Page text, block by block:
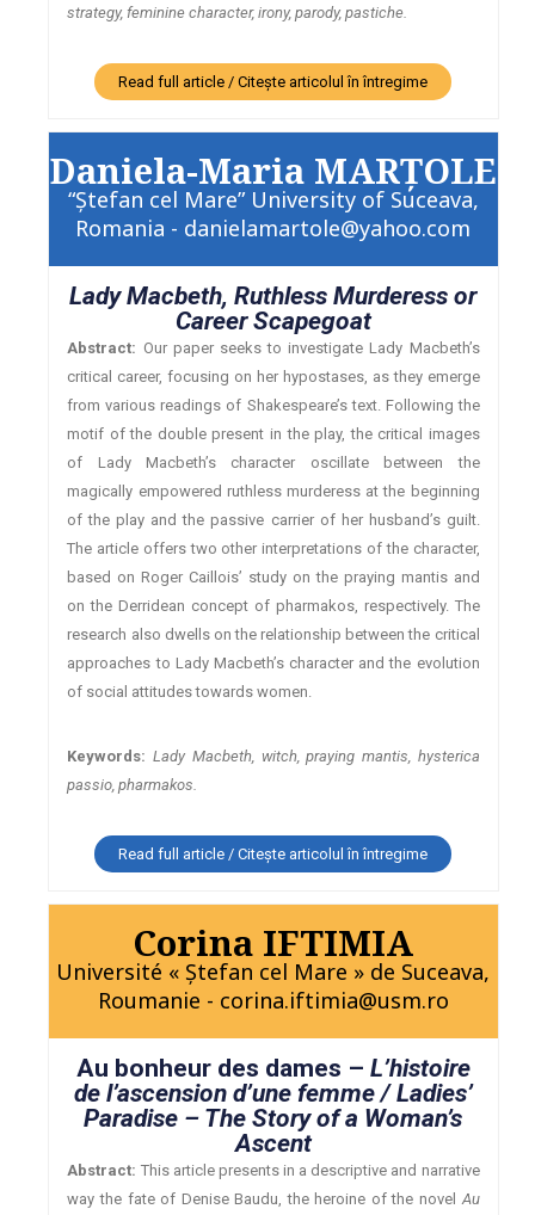
strategy, feminine character, irony, parody, pastiche.
Read full article / Citește articolul în întregime
Daniela-Maria MARŢOLE
“Ştefan cel Mare” University of Suceava,
Romania - danielamartole@yahoo.com
Lady Macbeth, Ruthless Murderess or
Career Scapegoat
Abstract: Our paper seeks to investigate Lady Macbeth’s
critical career, focusing on her hypostases, as they emerge
from various readings of Shakespeare’s text. Following the
motif of the double present in the play, the critical images
of Lady Macbeth’s character oscillate between the
magically empowered ruthless murderess at the beginning
of the play and the passive carrier of her husband’s guilt.
The article offers two other interpretations of the character,
based on Roger Caillois’ study on the praying mantis and
on the Derridean concept of pharmakos, respectively. The
research also dwells on the relationship between the critical
approaches to Lady Macbeth’s character and the evolution
of social attitudes towards women.
Keywords: Lady Macbeth, witch, praying mantis, hysterica
passio, pharmakos.
Read full article / Citește articolul în întregime
Corina IFTIMIA
Université « Ştefan cel Mare » de Suceava,
Roumanie - corina.iftimia@usm.ro
Au bonheur des dames – L’histoire
de l’ascension d’une femme / Ladies’
Paradise – The Story of a Woman’s
Ascent
Abstract: This article presents in a descriptive and narrative
way the fate of Denise Baudu, the heroine of the novelAu